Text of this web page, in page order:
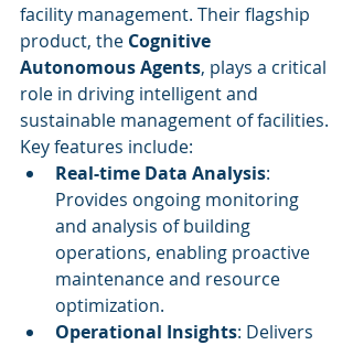
facility management. Their flagship
product, the Cognitive
Autonomous Agents, plays a critical
role in driving intelligent and
sustainable management of facilities.
Key features include:
Real-time Data Analysis:
Provides ongoing monitoring
and analysis of building
operations, enabling proactive
maintenance and resource
optimization.
Operational Insights: Delivers